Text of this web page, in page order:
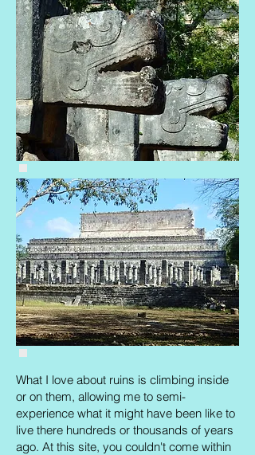
Chichen Itza: not another tourist in sight.
What I love about ruins is climbing inside
or on them, allowing me to semi-
experience what it might have been like to
live there hundreds or thousands of years
ago. At this site, you couldn't come within